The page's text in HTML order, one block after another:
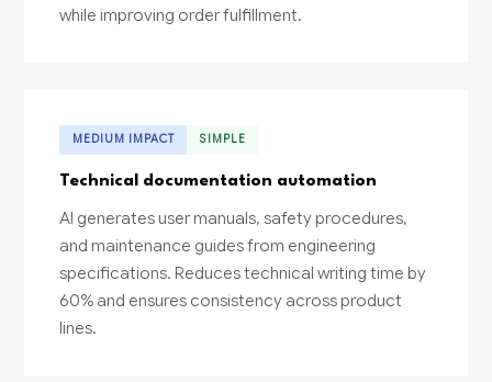
while improving order fulfillment.
MEDIUM IMPACT SIMPLE
Technical documentation automation
AI generates user manuals, safety procedures,
and maintenance guides from engineering
specifications. Reduces technical writing time by
60% and ensures consistency across product
lines.